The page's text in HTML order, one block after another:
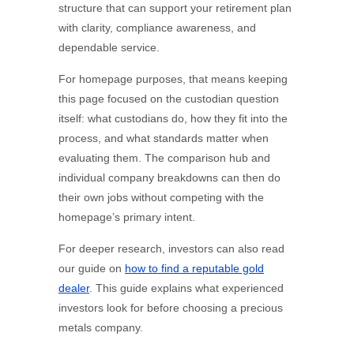
structure that can support your retirement plan
with clarity, compliance awareness, and
dependable service.
For homepage purposes, that means keeping
this page focused on the custodian question
itself: what custodians do, how they fit into the
process, and what standards matter when
evaluating them. The comparison hub and
individual company breakdowns can then do
their own jobs without competing with the
homepage’s primary intent.
For deeper research, investors can also read
our guide on how to find a reputable gold
dealer. This guide explains what experienced
investors look for before choosing a precious
metals company.